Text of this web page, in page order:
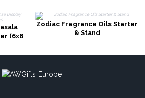
(6x8
Zodiac Fragrance Oils Starter
& Stand